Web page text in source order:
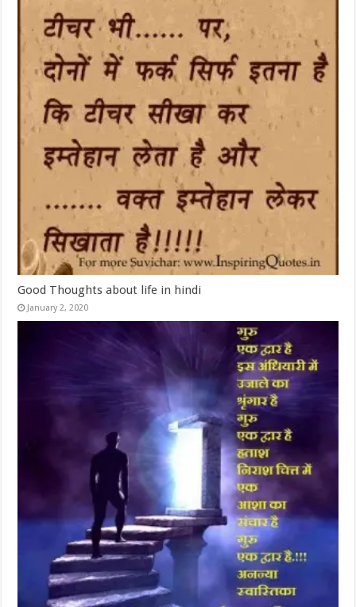
Good Thoughts about life in hindi
January 2, 2020